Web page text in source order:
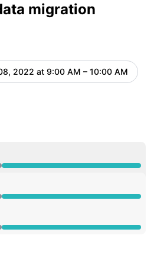
migration
2022 at 9:00 AM – 10:00 AM UTC
9:00 AM to 10:00 AM
9:00 AM to 10:00 AM
9:00 AM to 10:00 AM